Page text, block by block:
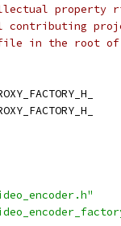
property
file in the root